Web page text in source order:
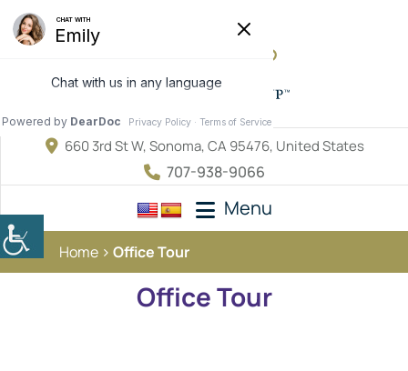
660 3rd St W, Sonoma, CA 95476, United States
707-938-9066
Menu
Home Office Tour
Office Tour